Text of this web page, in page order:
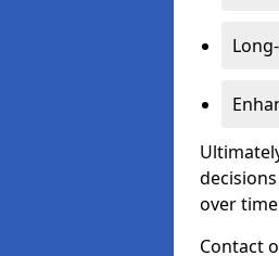
over
Contact